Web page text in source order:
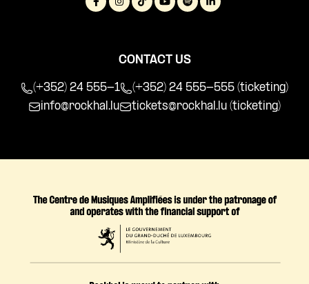
CONTACT US
(+352) 24 555-1
(+352) 24 555-555 (ticketing)
info@rockhal.lu
tickets@rockhal.lu (ticketing)